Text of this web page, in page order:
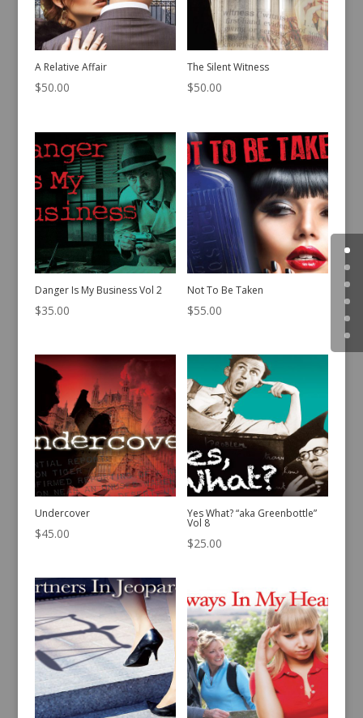
A Relative Affair
$50.00
The Silent Witness
$50.00
Danger Is My Business Vol 2
$35.00
Not To Be Taken
$55.00
Undercover
$45.00
Yes What? “aka Greenbottle”
Vol 8
$25.00